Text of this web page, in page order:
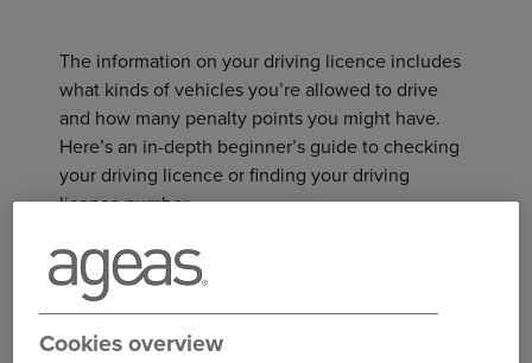
The information on your driving licence includes
what kinds of vehicles you’re allowed to drive
and how many penalty points you might have.
Here’s an in-depth beginner’s guide to checking
your driving licence or finding your driving
licence number.
WHAT IS YOUR DRIVING
LICENCE NUMBER?
Cookies overview